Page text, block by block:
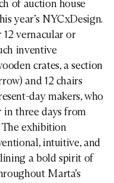
of auction house
year’s NYCxDesign.
vernacular or
inventive
crates, a section
and 12 chairs
day makers, who
in three days from
exhibition
intuitive, and
a bold spirit of
Marta’s